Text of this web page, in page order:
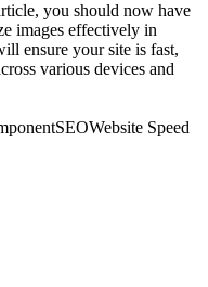
you should now have
images effectively in
ensure your site is fast,
various devices and
SEOWebsite Speed